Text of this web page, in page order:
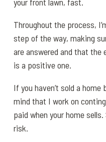
Throughout the process,
step of the way, making
are answered and that the
is a positive one.
If you haven’t sold a home
mind that I work on
paid when your home sells.
risk.